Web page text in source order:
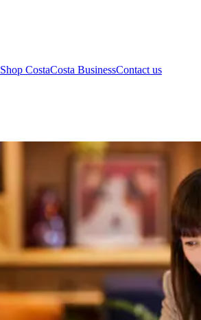
Shop CostaCosta BusinessContact us